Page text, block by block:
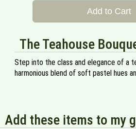
Add to Cart
The Teahouse
Step into the class and elegance of a
harmonious blend of soft pastel hues
Add these items to my